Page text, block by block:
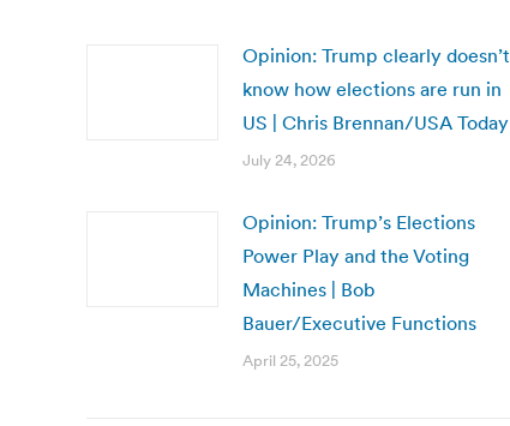
Opinion: Trump clearly doesn’t
know how elections are run in
US | Chris Brennan/USA Today
July 24, 2026
Opinion: Trump’s Elections
Power Play and the Voting
Machines | Bob
Bauer/Executive Functions
April 25, 2025